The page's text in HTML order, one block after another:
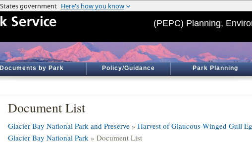
(PEPC) Planning,
Documents by Park Policy/Guidance Park Planning
Document List
Glacier Bay National Park and Preserve » Harvest of Glaucous-Winged Gull
Glacier Bay National Park » Document List